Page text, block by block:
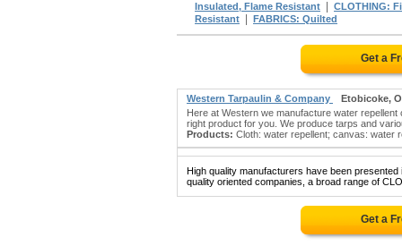
Insulated, Flame Resistant
CLOTHING:
Resistant
FABRICS: Quilted
Get a
Western Tarpaulin & Company
Etobicoke,
Here at Western we manufacture water
right product for you. We produce tarps and
Products: Cloth: water repellent; canvas: water
High quality manufacturers have been
quality oriented companies, a broad range of
Get a